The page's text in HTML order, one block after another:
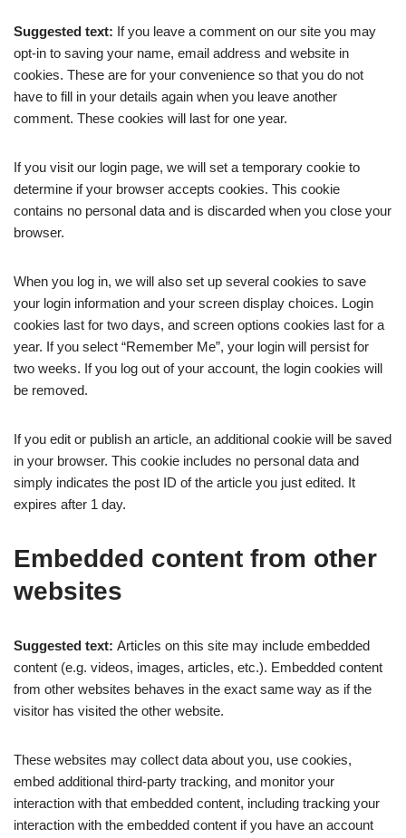
Suggested text: If you leave a comment on our site you may
opt-in to saving your name, email address and website in
cookies. These are for your convenience so that you do not
have to fill in your details again when you leave another
comment. These cookies will last for one year.
If you visit our login page, we will set a temporary cookie to
determine if your browser accepts cookies. This cookie
contains no personal data and is discarded when you close your
browser.
When you log in, we will also set up several cookies to save
your login information and your screen display choices. Login
cookies last for two days, and screen options cookies last for a
year. If you select “Remember Me”, your login will persist for
two weeks. If you log out of your account, the login cookies will
be removed.
If you edit or publish an article, an additional cookie will be saved
in your browser. This cookie includes no personal data and
simply indicates the post ID of the article you just edited. It
expires after 1 day.
Embedded content from other
websites
Suggested text: Articles on this site may include embedded
content (e.g. videos, images, articles, etc.). Embedded content
from other websites behaves in the exact same way as if the
visitor has visited the other website.
These websites may collect data about you, use cookies,
embed additional third-party tracking, and monitor your
interaction with that embedded content, including tracking your
interaction with the embedded content if you have an account